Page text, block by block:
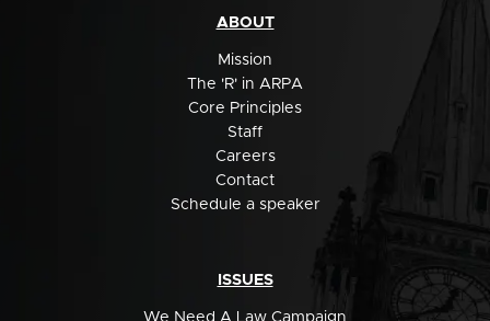
ABOUT
Mission
The 'R' in ARPA
Core Principles
Staff
Careers
Contact
Schedule a speaker
ISSUES